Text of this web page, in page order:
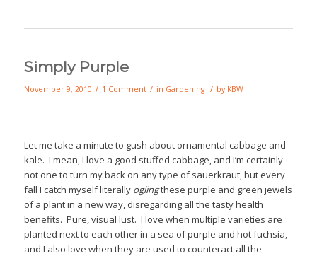
Simply Purple
November 9, 2010 / 1 Comment / in Gardening / by KBW
Let me take a minute to gush about ornamental cabbage and
kale. I mean, I love a good stuffed cabbage, and I’m certainly
not one to turn my back on any type of sauerkraut, but every
fall I catch myself literally oglingthese purple and green jewels
of a plant in a new way, disregarding all the tasty health
benefits. Pure, visual lust. I love when multiple varieties are
planted next to each other in a sea of purple and hot fuchsia,
and I also love when they are used to counteract all the